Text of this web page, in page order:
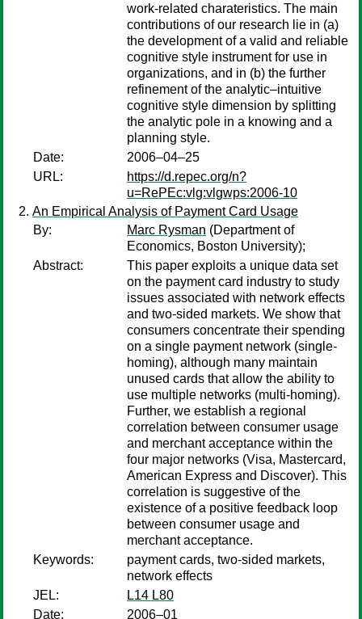
work-related charateristics. The main
contributions of our research lie in (a)
the development of a valid and reliable
cognitive style instrument for use in
organizations, and in (b) the further
refinement of the analytic–intuitive
cognitive style dimension by splitting
the analytic pole in a knowing and a
planning style.
Date:
2006–04–25
URL:
https://d.repec.org/n?
u=RePEc:vlg:vlgwps:2006-10
An Empirical Analysis of Payment Card Usage
By:
Marc Rysman (Department of
Economics, Boston University);
Abstract:
This paper exploits a unique data set
on the payment card industry to study
issues associated with network effects
and two-sided markets. We show that
consumers concentrate their spending
on a single payment network (single-
homing), although many maintain
unused cards that allow the ability to
use multiple networks (multi-homing).
Further, we establish a regional
correlation between consumer usage
and merchant acceptance within the
four major networks (Visa, Mastercard,
American Express and Discover). This
correlation is suggestive of the
existence of a positive feedback loop
between consumer usage and
merchant acceptance.
Keywords:
payment cards, two-sided markets,
network effects
JEL:
L14 L80
Date:
2006–01